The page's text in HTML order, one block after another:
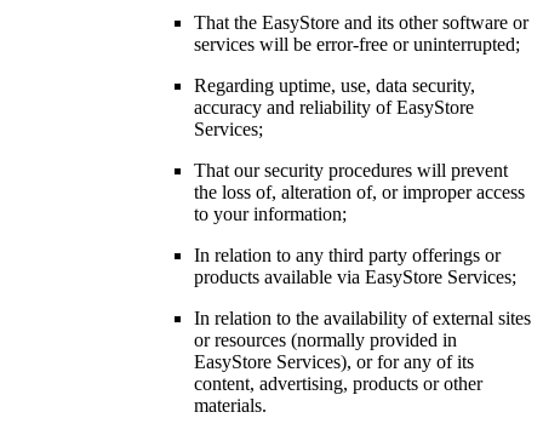
That the EasyStore and its other software or
services will be error-free or uninterrupted;
Regarding uptime, use, data security,
accuracy and reliability of EasyStore
Services;
That our security procedures will prevent
the loss of, alteration of, or improper access
to your information;
In relation to any third party offerings or
products available via EasyStore Services;
In relation to the availability of external sites
or resources (normally provided in
EasyStore Services), or for any of its
content, advertising, products or other
materials.